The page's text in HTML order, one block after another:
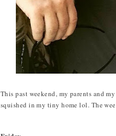
This past weekend, my parents and
squished in my tiny home lol. The